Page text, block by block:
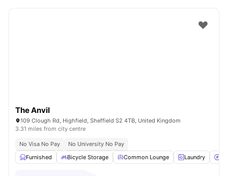
The Anvil
109 Clough Rd, Highfield, Sheffield S2 4TB, United Kingdom
3.31 miles from city centre
No Visa No Pay
No University No Pay
Furnished
Bicycle Storage Common Lounge Laundry